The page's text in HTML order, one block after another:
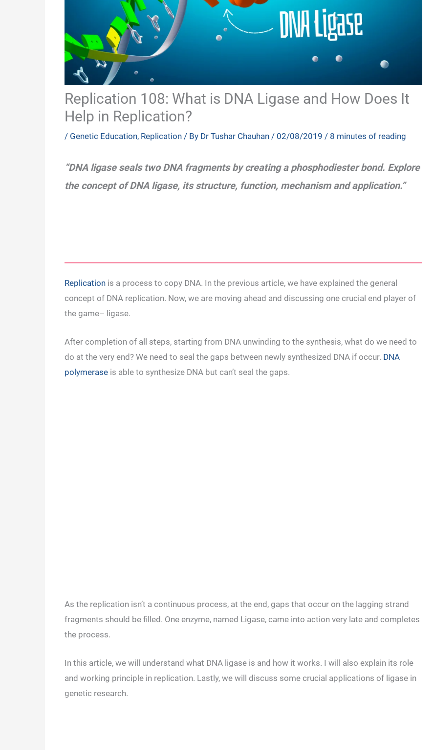
Replication 108: What is DNA Ligase and How Does It
Help in Replication?
/ Genetic Education, Replication / By Dr Tushar Chauhan / 02/08/2019 / 8 minutes of reading
“DNA ligase seals two DNA fragments by creating a phosphodiester bond. Explore
the concept of DNA ligase, its structure, function, mechanism and application.”
Replication is a process to copy DNA. In the previous article, we have explained the general
concept of DNA replication. Now, we are moving ahead and discussing one crucial end player of
the game– ligase.
After completion of all steps, starting from DNA unwinding to the synthesis, what do we need to
do at the very end? We need to seal the gaps between newly synthesized DNA if occur. DNA
polymerase is able to synthesize DNA but can’t seal the gaps.
As the replication isn’t a continuous process, at the end, gaps that occur on the lagging strand
fragments should be filled. One enzyme, named Ligase, came into action very late and completes
the process.
In this article, we will understand what DNA ligase is and how it works. I will also explain its role
and working principle in replication. Lastly, we will discuss some crucial applications of ligase in
genetic research.